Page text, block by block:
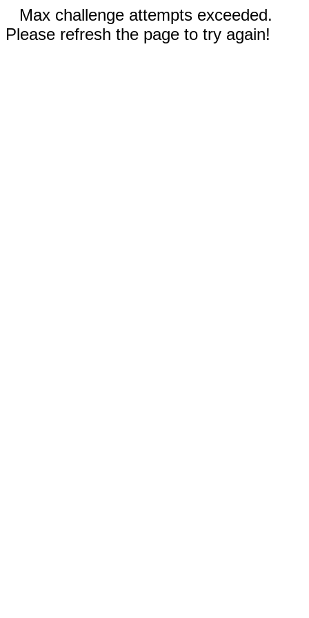
Max challenge attempts exceeded.
Please refresh the page to try again!